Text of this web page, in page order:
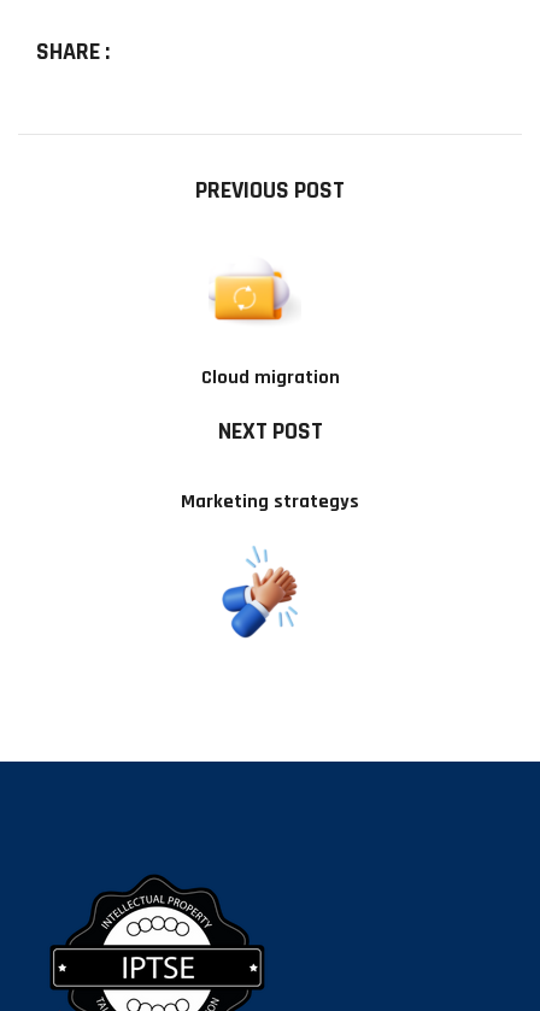
SHARE :
PREVIOUS POST
Cloud migration
NEXT POST
Marketing strategys